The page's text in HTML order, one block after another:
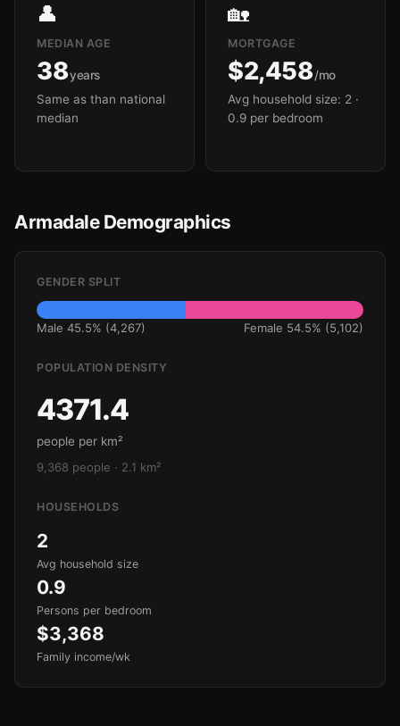
👤
MEDIAN AGE
38years
Same as than national
median
🏡
MORTGAGE
$2,458/mo
Avg household size: 2 ·
0.9 per bedroom
Armadale Demographics
GENDER SPLIT
Male 45.5% (4,267) Female 54.5% (5,102)
POPULATION DENSITY
4371.4
people per km²
9,368 people · 2.1 km²
HOUSEHOLDS
2
Avg household size
0.9
Persons per bedroom
$3,368
Family income/wk